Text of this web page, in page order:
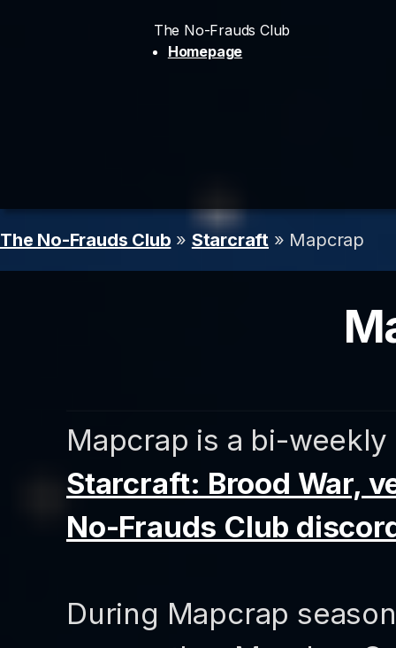
The No-Frauds Club
Homepage
The No-Frauds Club » Starcraft » Mapcrap
Mapcrap is a bi-
Starcraft: Brood War,
No-Frauds Club
During Mapcrap